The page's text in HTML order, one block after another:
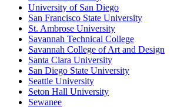
University of San Diego
San Francisco State University
St. Ambrose University
Savannah Technical College
Savannah College of Art and Design
Santa Clara University
San Diego State University
Seattle University
Seton Hall University
Sewanee